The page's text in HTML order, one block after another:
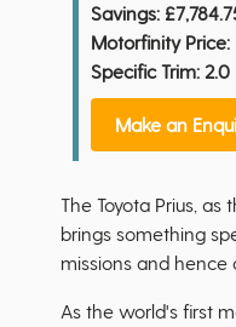
Savings:
Motorfinity Price:
Specific Trim:
Make an
The Toyota Prius, as
brings something
missions and hence
As the world's first